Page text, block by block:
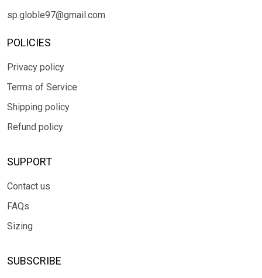
sp.globle97@gmail.com
POLICIES
Privacy policy
Terms of Service
Shipping policy
Refund policy
SUPPORT
Contact us
FAQs
Sizing
SUBSCRIBE